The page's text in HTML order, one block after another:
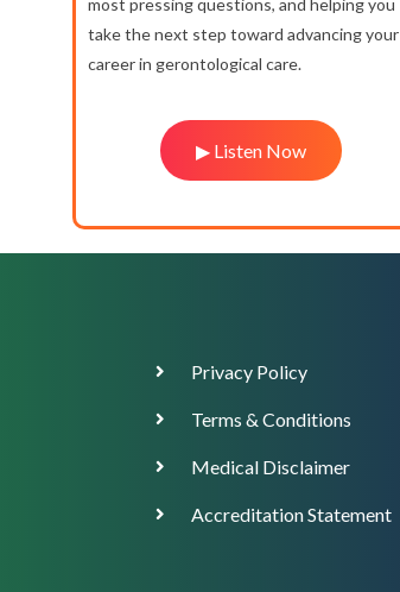
most pressing questions, and helping you
take the next step toward advancing your
career in gerontological care.
▶ Listen Now
FooterPrivacy Policy
Terms & Conditions
Medical Disclaimer
Accreditation Statement